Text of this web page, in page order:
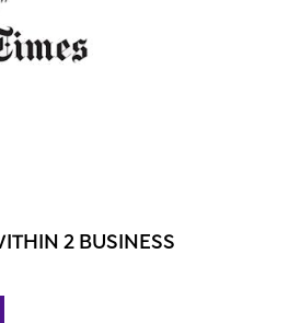
2 BUSINESS